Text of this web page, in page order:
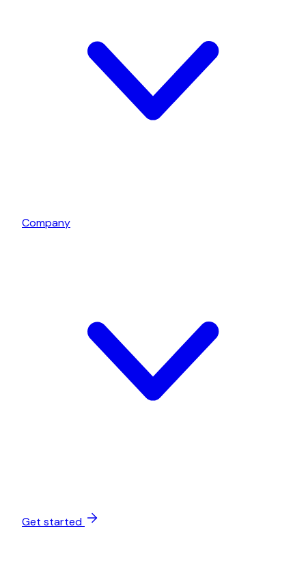
Company
Get started